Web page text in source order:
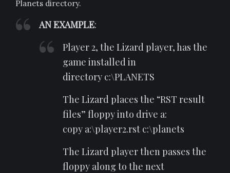
Planets directory.
AN EXAMPLE:
Player 2, the Lizard player, has the
game installed in
directory c:\PLANETS
The Lizard places the “RST result
files” floppy into drive a:
copy a:\player2.rst c:\planets
The Lizard player then passes the
floppy along to the next